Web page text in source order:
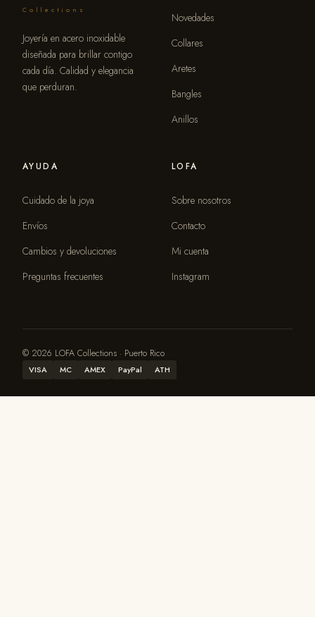
Collections
Joyería en acero inoxidable
diseñada para brillar contigo
cada día. Calidad y elegancia
que perduran.
Novedades
Collares
Aretes
Bangles
Anillos
AYUDA
Cuidado de la joya
Envíos
Cambios y devoluciones
Preguntas frecuentes
LOFA
Sobre nosotros
Contacto
Mi cuenta
Instagram
© 2026 LOFA Collections · Puerto Rico
VISA MC AMEX PayPal ATH